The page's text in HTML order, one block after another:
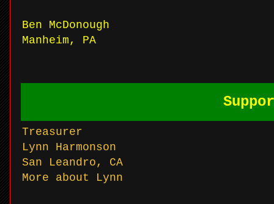
Ben McDonough
Manheim, PA
Treasurer
Lynn Harmonson
San Leandro, CA
More about Lynn